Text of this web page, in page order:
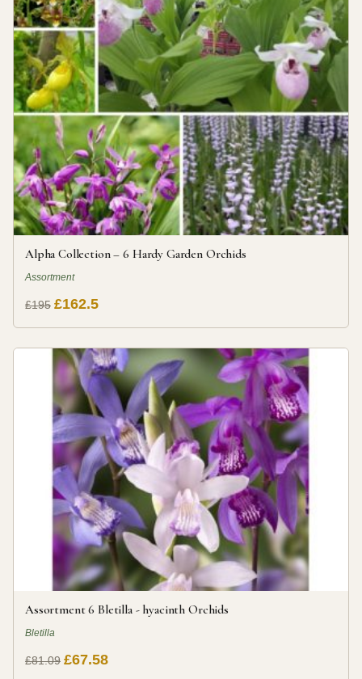
Alpha Collection – 6 Hardy Garden Orchids
Assortment
£195 £162.5
Assortment 6 Bletilla - hyacinth Orchids
Bletilla
£81.09 £67.58